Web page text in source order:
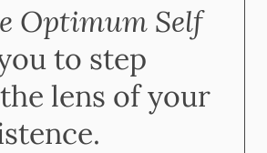
Optimum Self
to step
lens of your